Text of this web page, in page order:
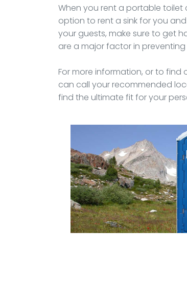
When you rent a portable toilet
option to rent a sink for you
your guests, make sure to get
are a major factor in
For more information, or to find
can call your recommended
find the ultimate fit for your